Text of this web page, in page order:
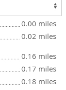
0.00 miles
0.02 miles
0.16 miles
0.17 miles
0.18 miles